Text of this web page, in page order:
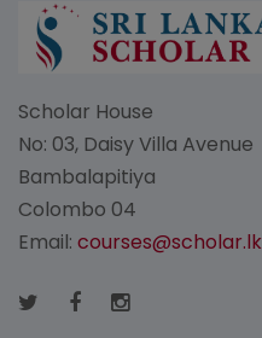
Scholar House
No: 03, Daisy Villa Avenue
Bambalapitiya
Colombo 04
Email: courses@scholar.lk